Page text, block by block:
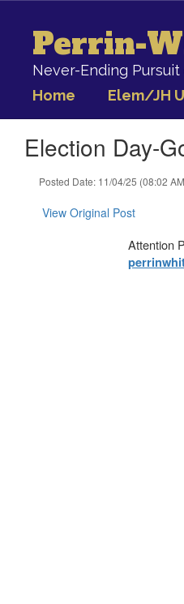
contentPerrin-
Never-Ending
Home
Elem/JH
Election Day-
Posted Date: 11/04/25 (08:02
View Original Post
Attention